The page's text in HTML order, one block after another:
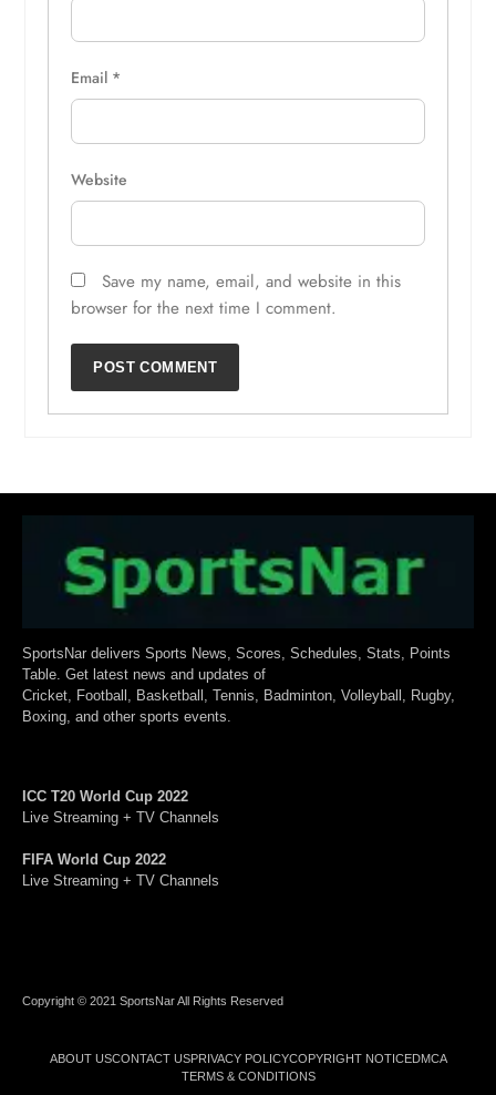
Email *
Website
Save my name, email, and website in this
browser for the next time I comment.
SportsNar delivers Sports News, Scores, Schedules, Stats, Points
Table. Get latest news and updates of
Cricket, Football, Basketball, Tennis, Badminton, Volleyball, Rugby,
Boxing, and other sports events.
ICC T20 World Cup 2022
Live Streaming + TV Channels
FIFA World Cup 2022
Live Streaming + TV Channels
Copyright © 2021 SportsNar All Rights Reserved
ABOUT USCONTACT USPRIVACY POLICYCOPYRIGHT NOTICEDMCA
TERMS & CONDITIONS